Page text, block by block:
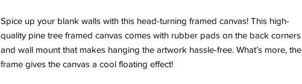
Spice up your blank walls with this head-turning framed canvas! This high-
quality pine tree framed canvas comes with rubber pads on the back corners
and wall mount that makes hanging the artwork hassle-free. What’s more, the
frame gives the canvas a cool floating effect!